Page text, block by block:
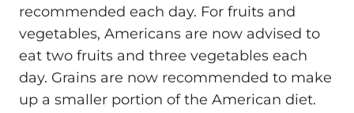
recommended each day. For fruits and
vegetables, Americans are now advised to
eat two fruits and three vegetables each
day. Grains are now recommended to make
up a smaller portion of the American diet.